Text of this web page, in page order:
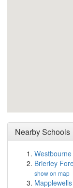
Nearby Schools
Brierley
show on map